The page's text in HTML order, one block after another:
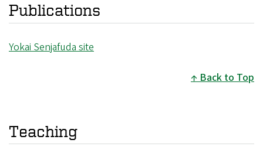
Publications
Yokai Senjafuda site
Back to Top
Teaching